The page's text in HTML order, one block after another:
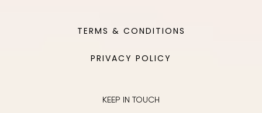
TERMS & CONDITIONS
PRIVACY POLICY
KEEP IN TOUCH